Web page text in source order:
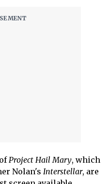
Project Hail Mary, which
Nolan's Interstellar, are